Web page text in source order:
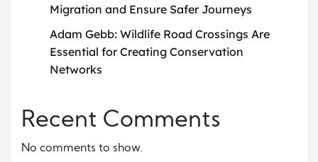
Migration and Ensure Safer Journeys
Adam Gebb: Wildlife Road Crossings Are
Essential for Creating Conservation
Networks
Recent Comments
No comments to show.